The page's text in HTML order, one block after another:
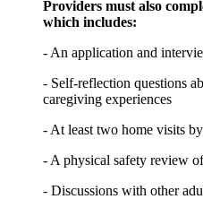
Providers must also
which includes:
- An application and
- Self-reflection questions
caregiving experiences
- At least two home visits
- A physical safety review
- Discussions with other